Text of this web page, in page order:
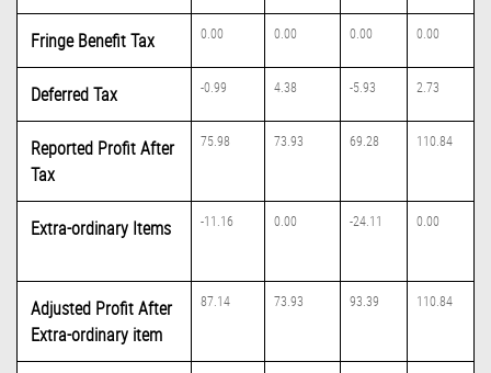
Fringe Benefit Tax 0.00 0.00 0.00 0.00
Deferred Tax -0.99 4.38 -5.93 2.73
Reported Profit After
Tax
75.98 73.93 69.28 110.84
Extra-ordinary Items -11.16 0.00 -24.11 0.00
Adjusted Profit After
Extra-ordinary item
87.14 73.93 93.39 110.84